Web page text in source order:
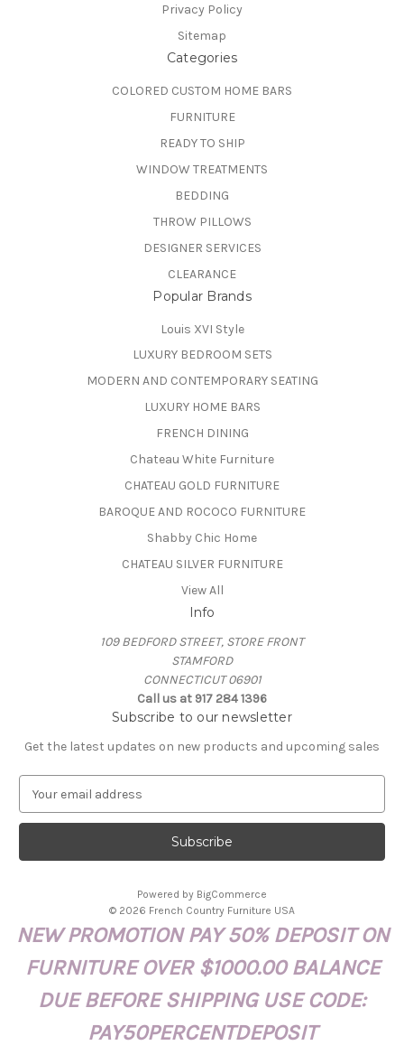
Privacy Policy
Sitemap
Categories
COLORED CUSTOM HOME BARS
FURNITURE
READY TO SHIP
WINDOW TREATMENTS
BEDDING
THROW PILLOWS
DESIGNER SERVICES
CLEARANCE
Popular Brands
Louis XVI Style
LUXURY BEDROOM SETS
MODERN AND CONTEMPORARY SEATING
LUXURY HOME BARS
FRENCH DINING
Chateau White Furniture
CHATEAU GOLD FURNITURE
BAROQUE AND ROCOCO FURNITURE
Shabby Chic Home
CHATEAU SILVER FURNITURE
View All
Info
109 BEDFORD STREET, STORE FRONT
STAMFORD
CONNECTICUT 06901
Call us at 917 284 1396
Subscribe to our newsletter
Get the latest updates on new products and upcoming sales
a
l
r
Powered by BigCommerce
© 2026 French Country Furniture USA
NEW PROMOTION PAY 50% DEPOSIT ON
FURNITURE OVER $1000.00 BALANCE
DUE BEFORE SHIPPING USE CODE:
PAY50PERCENTDEPOSIT